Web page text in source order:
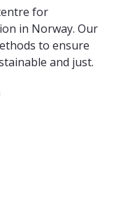
for
in Norway. Our
to ensure
and just.